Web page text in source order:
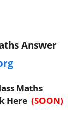
Answer
Maths
Here (SOON)